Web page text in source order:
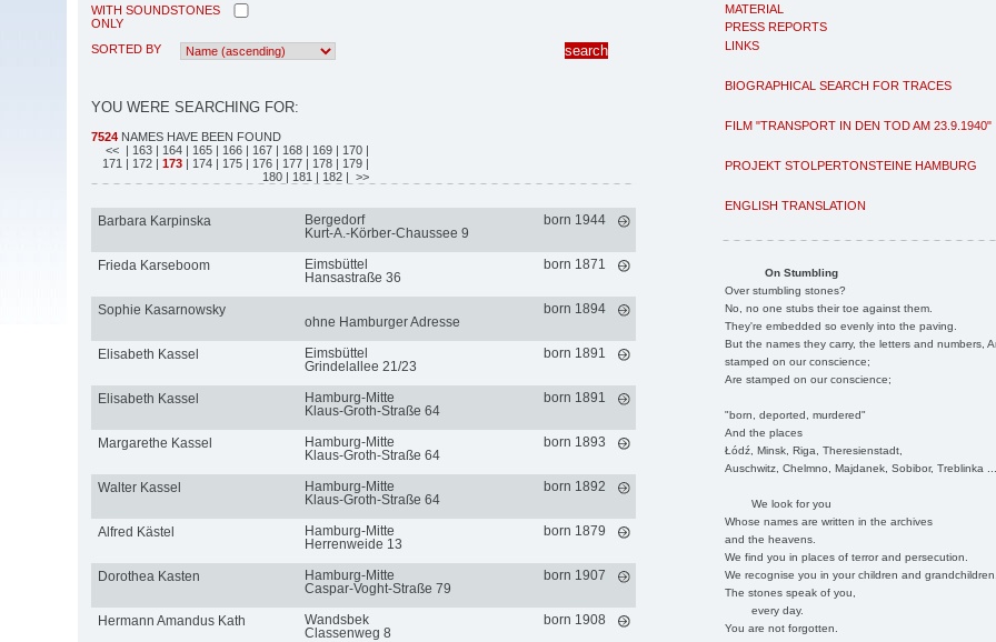
MATERIAL
PRESS REPORTS
LINKS
BIOGRAPHICAL SEARCH FOR TRACES
FILM "TRANSPORT IN DEN TOD AM 23.9.1940"
PROJEKT STOLPERTONSTEINE HAMBURG
ENGLISH TRANSLATION
On Stumbling
Over stumbling stones?
No, no one stubs their toe against them.
They're embedded so evenly into the paving.
But the names they carry, the letters and numbers,
stamped on our conscience;
Are stamped on our conscience;
"born, deported, murdered"
And the places
Łódź, Minsk, Riga, Theresienstadt,
Auschwitz, Chelmno, Majdanek, Sobibor, Treblinka
We look for you
Whose names are written in the archives
and the heavens.
We find you in places of terror and persecution.
We recognise you in your children and
The stones speak of you,
every day.
You are not forgotten.
WITH SOUNDSTONES
ONLY
SORTED BY
YOU WERE SEARCHING FOR:
7524 NAMES HAVE BEEN FOUND
<< | 163 | 164 | 165 | 166 | 167 | 168 | 169 | 170 |
171 | 172 | 173 | 174 | 175 | 176 | 177 | 178 | 179 |
180 | 181 | 182 | >>
Barbara Karpinska
Bergedorf
Kurt-A.-Körber-Chaussee 9
born 1944
Frieda Karseboom
Eimsbüttel
Hansastraße 36
born 1871
Sophie Kasarnowsky
ohne Hamburger Adresse
born 1894
Elisabeth Kassel
Eimsbüttel
Grindelallee 21/23
born 1891
Elisabeth Kassel
Hamburg-Mitte
Klaus-Groth-Straße 64
born 1891
Margarethe Kassel
Hamburg-Mitte
Klaus-Groth-Straße 64
born 1893
Walter Kassel
Hamburg-Mitte
Klaus-Groth-Straße 64
born 1892
Alfred Kästel
Hamburg-Mitte
Herrenweide 13
born 1879
Dorothea Kasten
Hamburg-Mitte
Caspar-Voght-Straße 79
born 1907
Hermann Amandus Kath
Wandsbek
Classenweg 8
born 1908